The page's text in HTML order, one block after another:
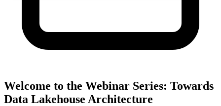
Welcome to the Webinar Series: Towards
Data Lakehouse Architecture